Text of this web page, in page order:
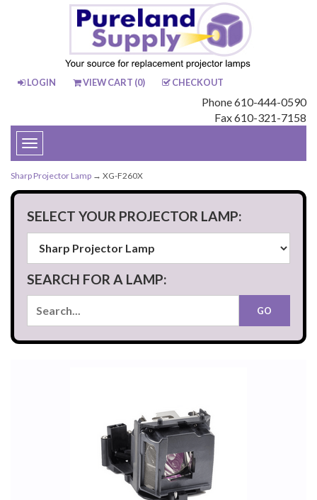
LOGIN VIEW CART (0) CHECKOUT
Phone 610-444-0590
Fax 610-321-7158
Toggle
navigation
Sharp Projector Lamp → XG-F260X
SELECT YOUR PROJECTOR LAMP:
SEARCH FOR A LAMP: